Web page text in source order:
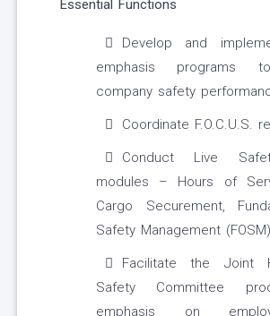
Essential Functions
Develop and
emphasis programs
company safety
Coordinate F.O.C.U.S.
Conduct Live
modules – Hours of
Cargo Securement,
Safety Management (FOSM)
Facilitate the Joint
Safety Committee
emphasis on